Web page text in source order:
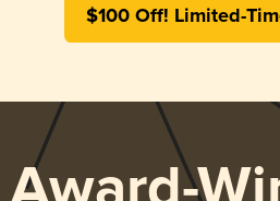
$100 Off! Limited-